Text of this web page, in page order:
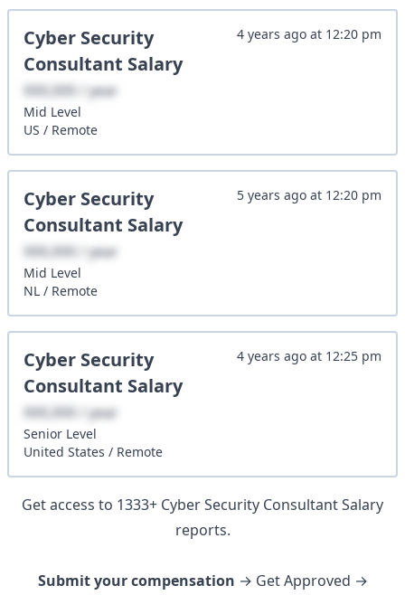
Cyber Security
Consultant Salary
XXX,XXX / year
Mid Level
US / Remote
4 years ago at 12:20 pm
Cyber Security
Consultant Salary
XXX,XXX / year
Mid Level
NL / Remote
5 years ago at 12:20 pm
Cyber Security
Consultant Salary
XXX,XXX / year
Senior Level
United States / Remote
4 years ago at 12:25 pm
Get access to 1333+ Cyber Security ConsultantSalary
reports.
Submit your compensation → Get Approved →